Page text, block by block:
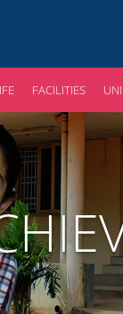
FACILITIES